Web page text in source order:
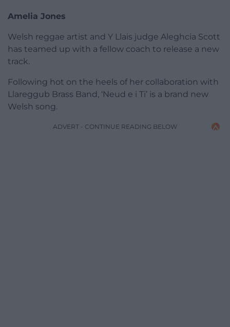
Amelia Jones
Welsh reggae artist and Y Llais judge Aleghcia Scott
has teamed up with a fellow coach to release a new
track.
Following hot on the heels of her collaboration with
Llareggub Brass Band, ‘Neud e i Ti’ is a brand new
Welsh song.
ADVERT - CONTINUE READING BELOW